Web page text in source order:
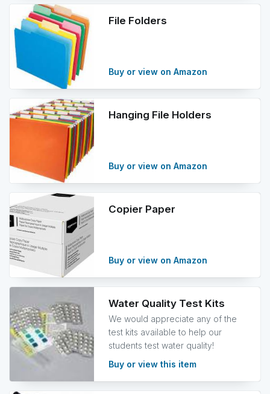
File Folders
Buy or view on Amazon
Hanging File Holders
Buy or view on Amazon
Copier Paper
Buy or view on Amazon
Water Quality Test Kits
We would appreciate any of the
test kits available to help our
students test water quality!
Buy or view this item